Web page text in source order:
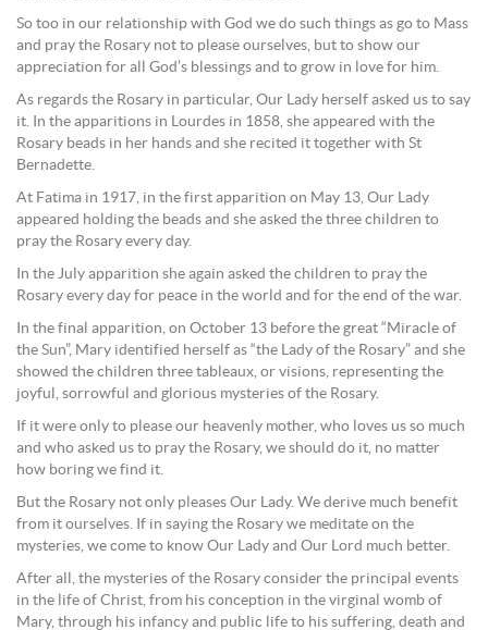
So too in our relationship with God we do such things as go to Mass
and pray the Rosary not to please ourselves, but to show our
appreciation for all God’s blessings and to grow in love for him.
As regards the Rosary in particular, Our Lady herself asked us to say
it. In the apparitions in Lourdes in 1858, she appeared with the
Rosary beads in her hands and she recited it together with St
Bernadette.
At Fatima in 1917, in the first apparition on May 13, Our Lady
appeared holding the beads and she asked the three children to
pray the Rosary every day.
In the July apparition she again asked the children to pray the
Rosary every day for peace in the world and for the end of the war.
In the final apparition, on October 13 before the great “Miracle of
the Sun”, Mary identified herself as “the Lady of the Rosary” and she
showed the children three tableaux, or visions, representing the
joyful, sorrowful and glorious mysteries of the Rosary.
If it were only to please our heavenly mother, who loves us so much
and who asked us to pray the Rosary, we should do it, no matter
how boring we find it.
But the Rosary not only pleases Our Lady. We derive much benefit
from it ourselves. If in saying the Rosary we meditate on the
mysteries, we come to know Our Lady and Our Lord much better.
After all, the mysteries of the Rosary consider the principal events
in the life of Christ, from his conception in the virginal womb of
Mary, through his infancy and public life to his suffering, death and